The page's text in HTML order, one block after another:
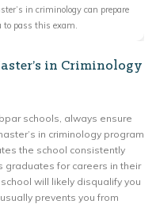
in criminology can prepare
to pass this exam.
in Criminology
schools, always ensure
in criminology program
the school consistently
graduates for careers in their
will likely disqualify you
prevents you from